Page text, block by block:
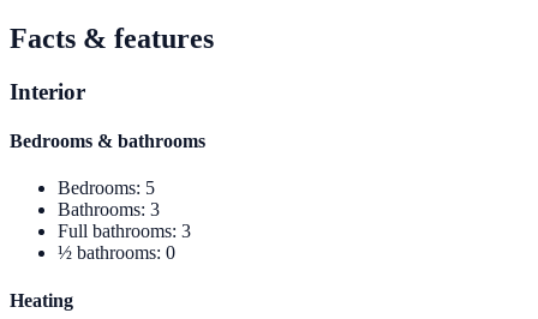
Facts & features
Interior
Bedrooms & bathrooms
Bedrooms: 5
Bathrooms: 3
Full bathrooms: 3
½ bathrooms: 0
Heating